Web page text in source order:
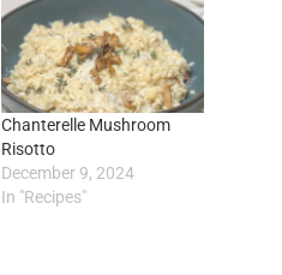
Chanterelle Mushroom
Risotto
December 9, 2024
In "Recipes"